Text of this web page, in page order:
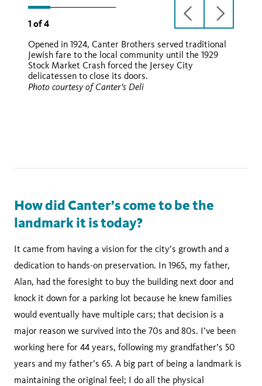
1 of4
previous
slide
next
slide
Opened in 1924, Canter Brothers served traditional
Jewish fare to the local community until the 1929
Stock Market Crash forced the Jersey City
delicatessen to close its doors.
Photo courtesy of Canter's Deli
How did Canter’s come to be the
landmark it is today?
It came from having a vision for the city’s growth and a
dedication to hands-on preservation. In 1965, my father,
Alan, had the foresight to buy the building next door and
knock it down for a parking lot because he knew families
would eventually have multiple cars; that decision is a
major reason we survived into the 70s and 80s. I’ve been
working here for 44 years, following my grandfather’s 50
years and my father’s 65. A big part of being a landmark is
maintaining the original feel; I do all the physical